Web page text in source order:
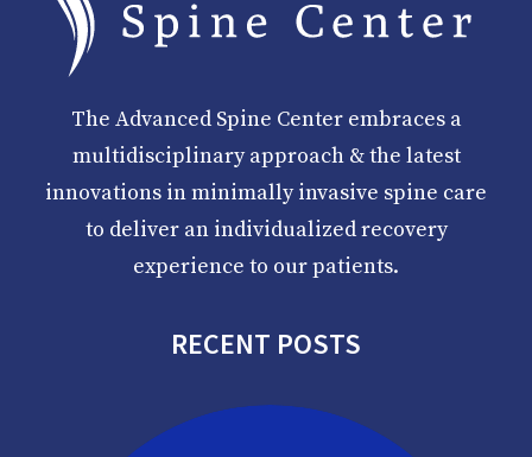
The Advanced Spine Center embraces a
multidisciplinary approach & the latest
innovations in minimally invasive spine care
to deliver an individualized recovery
experience to our patients.
RECENT POSTS